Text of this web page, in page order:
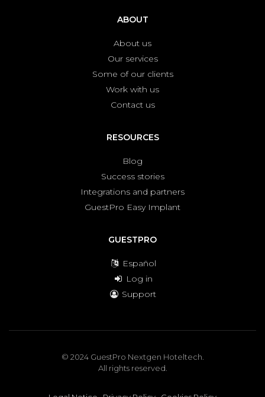
ABOUT
About us
Our services
Some of our clients
Work with us
Contact us
RESOURCES
Blog
Success stories
Integrations and partners
GuestPro Easy Implant
GUESTPRO
Español
Log in
Support
© 2024 GuestPro Nextgen Hoteltech.
All rights reserved.